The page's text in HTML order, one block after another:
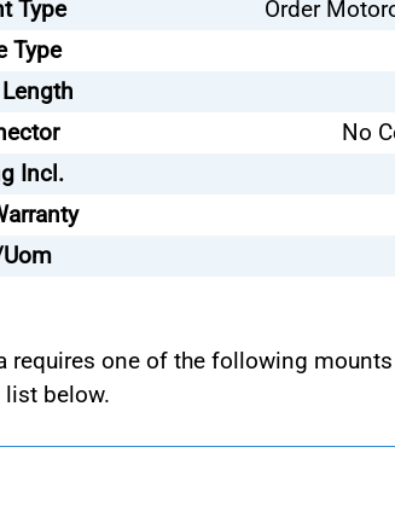
Type
Order
Type
No
Incl.
requires one of the following
below.